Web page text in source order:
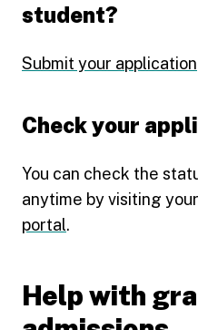
student?
Submit your application
Check your
You can check the
anytime by visiting your
portal.
Help with